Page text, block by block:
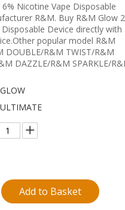
Nicotine Vape Disposable
R&M. Buy R&M Glow
Device directly with
popular model R&M
DOUBLE/R&M TWIST/R&M
DAZZLE/R&M SPARKLE/
Add to Basket